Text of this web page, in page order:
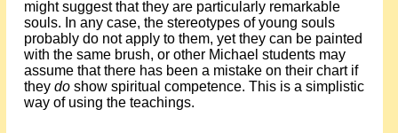
might suggest that they are particularly remarkable
souls. In any case, the stereotypes of young souls
probably do not apply to them, yet they can be painted
with the same brush, or other Michael students may
assume that there has been a mistake on their chart if
they do show spiritual competence. This is a simplistic
way of using the teachings.